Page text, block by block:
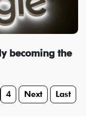
becoming the
4 Next Last